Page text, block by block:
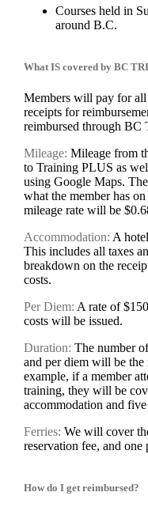
Courses held in
around B.C.
What IS covered by BC
Members will pay for all
receipts for
reimbursed through BC
Mileage: Mileage from
to Training PLUS as
using Google Maps.
what the member has
mileage rate will be
Accommodation: A
This includes all taxes
breakdown on the
costs.
Per Diem: A rate of
costs will be issued.
Duration: The number
and per diem will be
example, if a member
training, they will be
accommodation and
Ferries: We will cover
reservation fee, and one
How do I get reimbursed?